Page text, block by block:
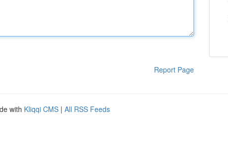
Report Page
with Kliqqi CMS | All RSS Feeds